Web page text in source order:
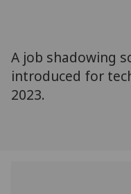
A job shadowing
introduced for
2023.